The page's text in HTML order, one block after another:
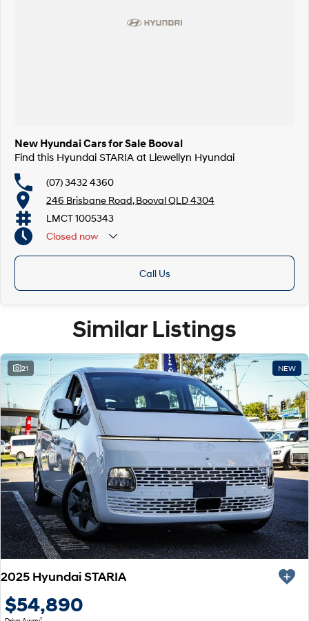
New Hyundai Cars for Sale Booval
Find this Hyundai STARIA at Llewellyn Hyundai
(07) 3432 4360
246 Brisbane Road, Booval QLD 4304
LMCT 1005343
Closed now
Call Us
Similar Listings
21 NEW
2025 Hyundai STARIA
$54,890
1